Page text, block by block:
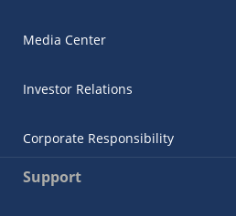
Media Center
Investor Relations
Corporate Responsibility
Support